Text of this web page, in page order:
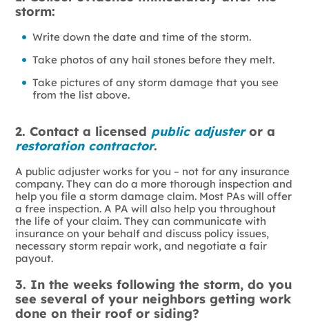
storm:
Write down the date and time of the storm.
Take photos of any hail stones before they melt.
Take pictures of any storm damage that you see
from the list above.
2. Contact a licensed public adjuster or a
restoration contractor.
A public adjuster works for you – not for any insurance
company. They can do a more thorough inspection and
help you file a storm damage claim. Most PAs will offer
a free inspection. A PA will also help you throughout
the life of your claim. They can communicate with
insurance on your behalf and discuss policy issues,
necessary storm repair work, and negotiate a fair
payout.
3. In the weeks following the storm, do you
see several of your neighbors getting work
done on their roof or siding?